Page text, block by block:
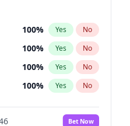
100% Yes No
100% Yes No
100% Yes No
100% Yes No
100%
No
Bet Now